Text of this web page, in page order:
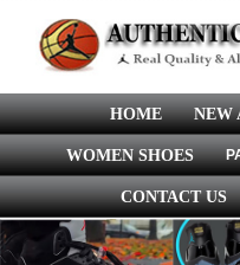
HOME NEW
WOMEN SHOES
CONTACT US